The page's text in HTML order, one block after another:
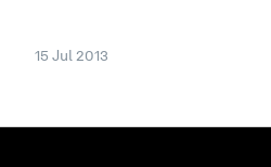
15 Jul 2013